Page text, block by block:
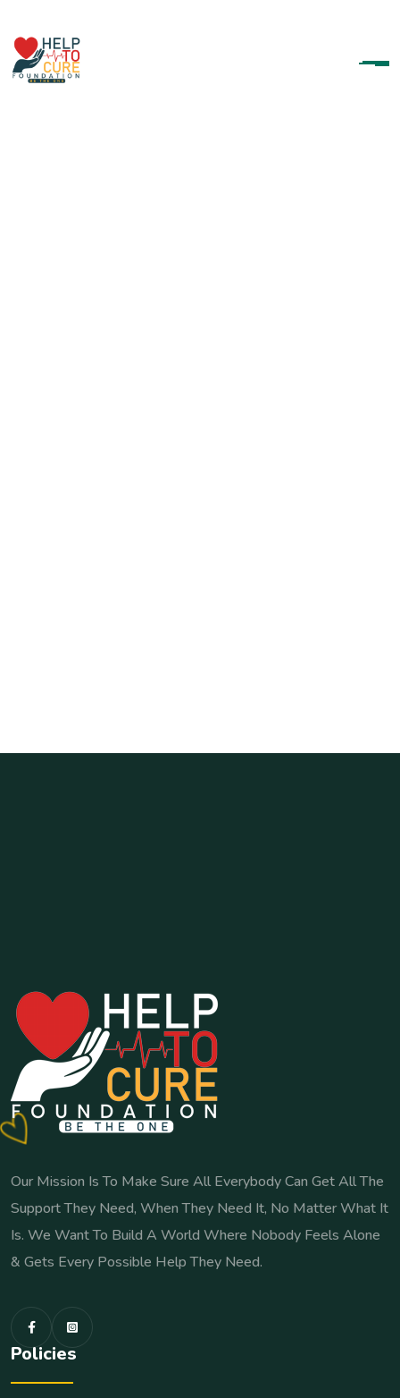
Our Mission Is To Make Sure All Everybody Can Get All The
Support They Need, When They Need It, No Matter What It
Is. We Want To Build A World Where Nobody Feels Alone
& Gets Every Possible Help They Need.
Policies